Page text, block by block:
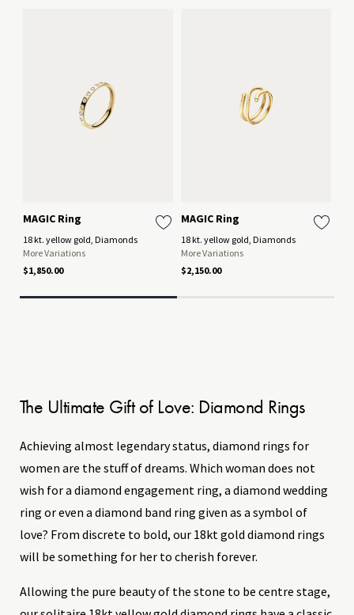
MAGIC Ring
18 kt. yellow gold, Diamonds
More Variations
$1,850.00
MAGIC Ring
18 kt. yellow gold, Diamonds
More Variations
$2,150.00
The Ultimate Gift of Love: Diamond Rings
Achieving almost legendary status, diamond rings for
women are the stuff of dreams. Which woman does not
wish for a diamond engagement ring, a diamond wedding
ring or even a diamond band ring given as a symbol of
love? From discrete to bold, our 18kt gold diamond rings
will be something for her to cherish forever.
Allowing the pure beauty of the stone to be centre stage,